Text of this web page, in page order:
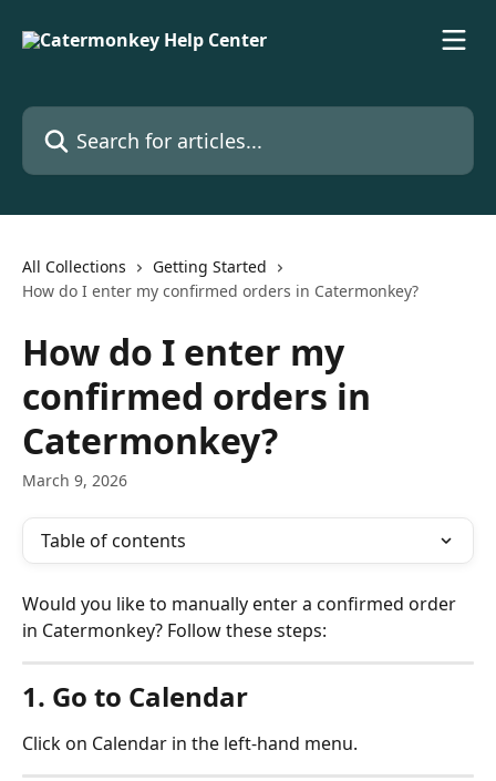
Search for articles...
All Collections
Getting Started
How do I enter my confirmed orders in Catermonkey?
How do I enter my
confirmed orders in
Catermonkey?
March 9, 2026
Table of contents
Would you like to manually enter a confirmed order
in Catermonkey? Follow these steps:
1. Go to Calendar
Click on Calendar in the left-hand menu.